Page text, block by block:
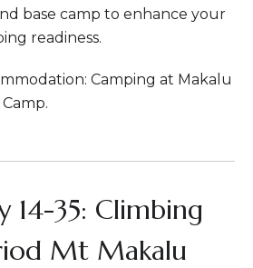
base camp to enhance your
readiness.
Camping at Makalu
14-35: Climbing
Mt Makalu